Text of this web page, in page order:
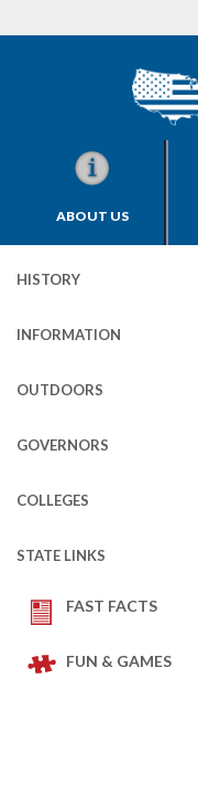
ABOUT US
HISTORY
INFORMATION
OUTDOORS
GOVERNORS
COLLEGES
STATE LINKS
FAST FACTS
FUN & GAMES